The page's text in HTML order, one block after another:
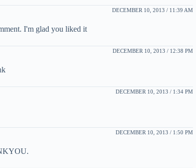
DECEMBER 10, 2013 / 11:39 AM
I'm glad you liked it
DECEMBER 10, 2013 / 12:38 PM
DECEMBER 10, 2013 / 1:34 PM
DECEMBER 10, 2013 / 1:50 PM